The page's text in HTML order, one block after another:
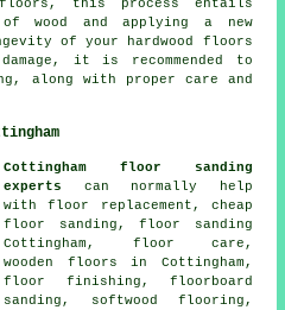
floors, this process entails
wood and applying a new
of your hardwood floors
it is recommended to
along with proper care and
Cottingham floor sanding
experts
can normally help
with floor replacement, cheap
floor sanding,floor sanding
Cottingham, floor care,
wooden floors in Cottingham,
floor finishing , floorboard
sanding, softwood flooring,